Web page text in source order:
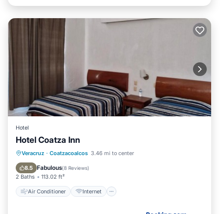
Hotel
Hotel Coatza Inn
Veracruz · Coatzacoalcos 3.46 mi to center
8.5 Fabulous(8 Reviews)
2 Baths 113.02 ft²
Air Conditioner Internet
Air Conditioner
Internet
Pet Friendly